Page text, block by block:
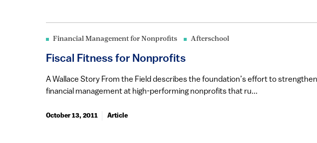
Financial Management for Nonprofits Afterschool
Fiscal Fitness for Nonprofits
A Wallace Story From the Field describes the foundation’s effort to strengthen
financial management at high-performing nonprofits that ru...
October 13, 2011 Article